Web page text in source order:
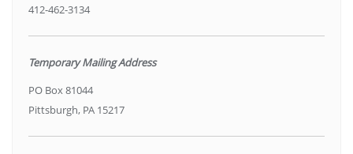
412-462-3134
Temporary Mailing Address
PO Box 81044
Pittsburgh, PA 15217